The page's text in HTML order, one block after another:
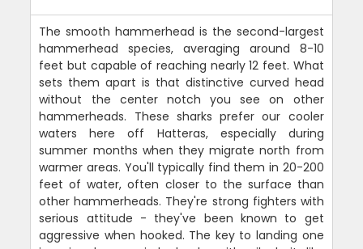
The smooth hammerhead is the second-largest
hammerhead species, averaging around 8-10
feet but capable of reaching nearly 12 feet. What
sets them apart is that distinctive curved head
without the center notch you see on other
hammerheads. These sharks prefer our cooler
waters here off Hatteras, especially during
summer months when they migrate north from
warmer areas. You'll typically find them in 20-200
feet of water, often closer to the surface than
other hammerheads. They're strong fighters with
serious attitude - they've been known to get
aggressive when hooked. The key to landing one